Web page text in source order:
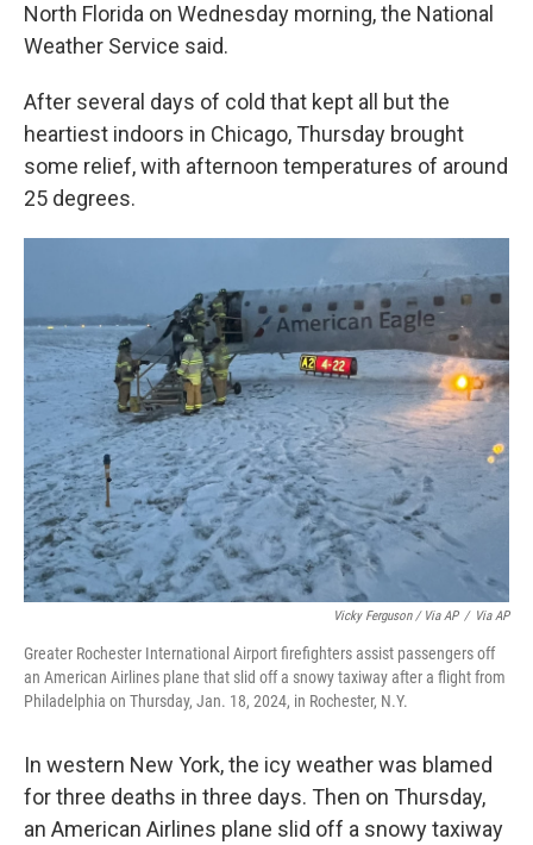
North Florida on Wednesday morning, the National
Weather Service said.
After several days of cold that kept all but the
heartiest indoors in Chicago, Thursday brought
some relief, with afternoon temperatures of around
25 degrees.
Vicky Ferguson / Via AP / Via AP
Greater Rochester International Airport firefighters assist passengers off
an American Airlines plane that slid off a snowy taxiway after a flight from
Philadelphia on Thursday, Jan. 18, 2024, in Rochester, N.Y.
In western New York, the icy weather was blamed
for three deaths in three days. Then on Thursday,
an American Airlines plane slid off a snowy taxiway